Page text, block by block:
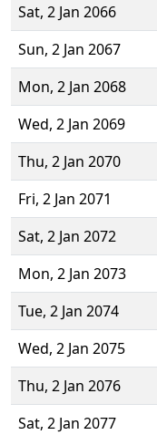
Sat, 2 Jan 2066
Sun, 2 Jan 2067
Mon, 2 Jan 2068
Wed, 2 Jan 2069
Thu, 2 Jan 2070
Fri, 2 Jan 2071
Sat, 2 Jan 2072
Mon, 2 Jan 2073
Tue, 2 Jan 2074
Wed, 2 Jan 2075
Thu, 2 Jan 2076
Sat, 2 Jan 2077